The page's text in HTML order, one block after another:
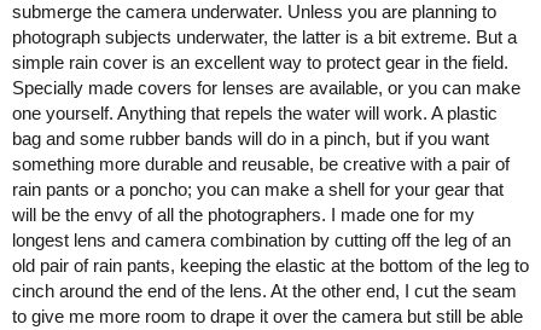
submerge the camera underwater. Unless you are planning to
photograph subjects underwater, the latter is a bit extreme. But a
simple rain cover is an excellent way to protect gear in the field.
Specially made covers for lenses are available, or you can make
one yourself. Anything that repels the water will work. A plastic
bag and some rubber bands will do in a pinch, but if you want
something more durable and reusable, be creative with a pair of
rain pants or a poncho; you can make a shell for your gear that
will be the envy of all the photographers. I made one for my
longest lens and camera combination by cutting off the leg of an
old pair of rain pants, keeping the elastic at the bottom of the leg to
cinch around the end of the lens. At the other end, I cut the seam
to give me more room to drape it over the camera but still be able